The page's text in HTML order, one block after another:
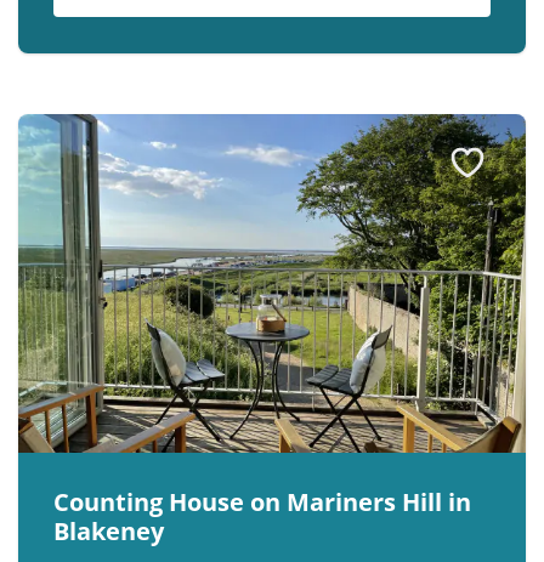
Counting House on Mariners Hill in
Blakeney